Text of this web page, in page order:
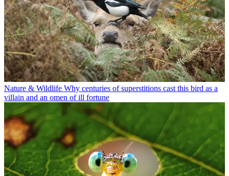
Nature & Wildlife Why centuries of superstitions cast this bird as a
villain and an omen of ill fortune